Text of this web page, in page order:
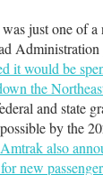
just one of
Administration
it would be
the
and state
by the
Amtrak also
new